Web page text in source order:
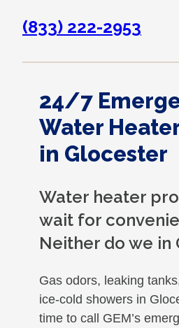
(833) 222-2953
24/7
Water
in Glocester
Water heater
wait for
Neither do we in
Gas odors, leaking
ice-cold showers in
time to call GEM’s